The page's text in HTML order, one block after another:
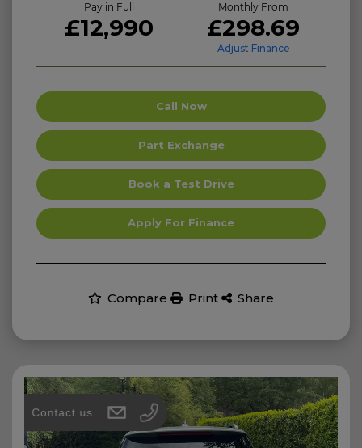
Pay in Full
£12,990
Monthly From
£298.69
Call Now
Part Exchange
Book a Test Drive
Apply For Finance
Compare Print Share
Contact us